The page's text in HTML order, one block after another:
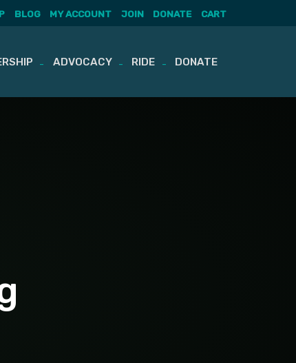
BLOG MY ACCOUNT JOIN DONATE CART
ADVOCACY RIDE DONATE